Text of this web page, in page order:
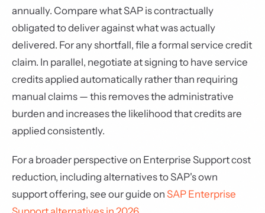
annually. Compare what SAP is contractually
obligated to deliver against what was actually
delivered. For any shortfall, file a formal service credit
claim. In parallel, negotiate at signing to have service
credits applied automatically rather than requiring
manual claims — this removes the administrative
burden and increases the likelihood that credits are
applied consistently.
For a broader perspective on Enterprise Support cost
reduction, including alternatives to SAP's own
support offering, see our guide on SAP Enterprise